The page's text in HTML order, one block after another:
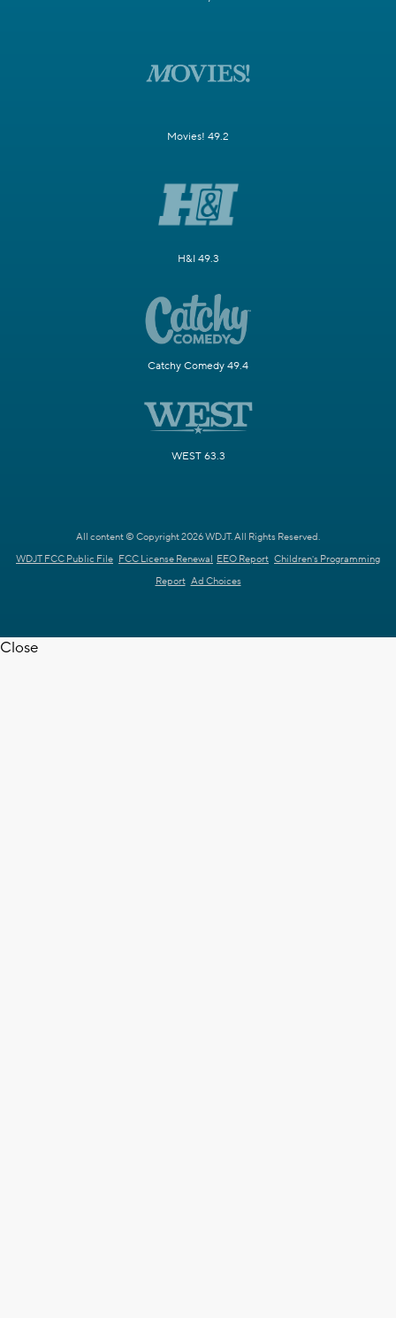
Movies! 49.2
H&I 49.3
Catchy Comedy 49.4
WEST 63.3
All content © Copyright 2026 WDJT. All Rights Reserved.
WDJT FCC Public File FCC License Renewal EEO Report Children's Programming
Report Ad Choices
Close